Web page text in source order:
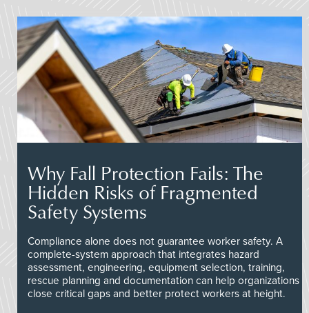
Why Fall Protection Fails: The
Hidden Risks of Fragmented
Safety Systems
Compliance alone does not guarantee worker safety. A
complete-system approach that integrates hazard
assessment, engineering, equipment selection, training,
rescue planning and documentation can help organizations
close critical gaps and better protect workers at height.